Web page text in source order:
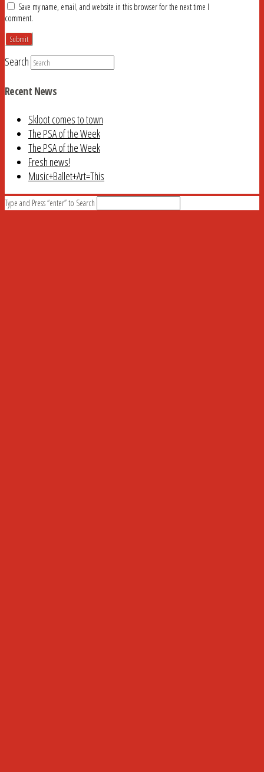
Save my name, email, and website in this browser for the next time I
comment.
Search
Recent News
Skloot comes to town
The PSA of the Week
The PSA of the Week
Fresh news!
Music+Ballet+Art=This
Type and Press “enter” to Search